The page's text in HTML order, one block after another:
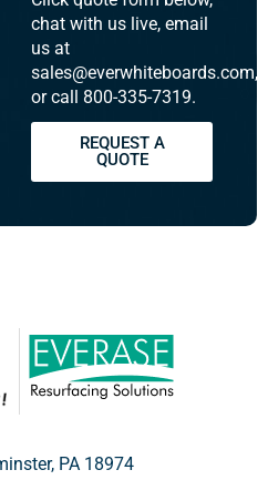
chat with us live, email
us at
sales@everwhiteboards.com,
or call 800-335-7319.
REQUEST A
QUOTE
PA 18974